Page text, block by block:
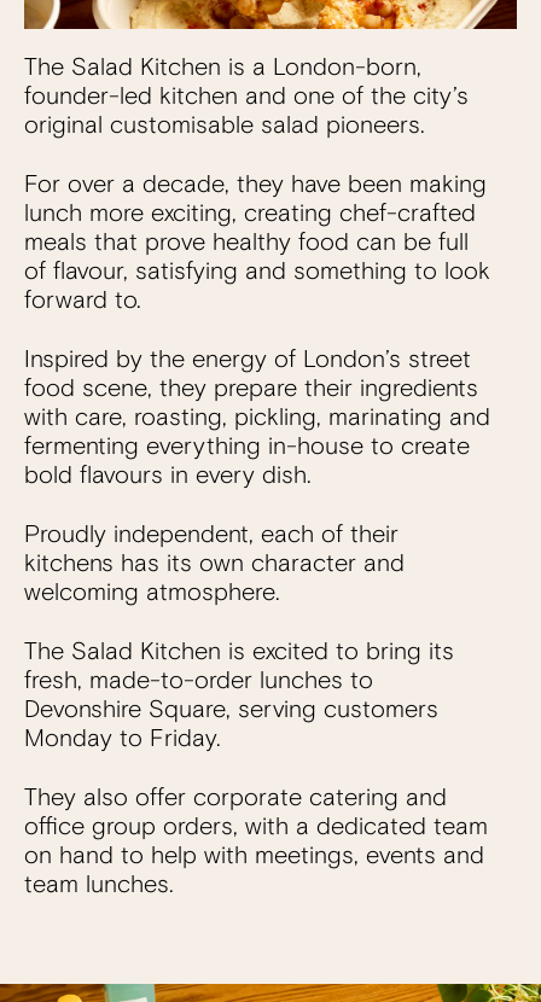
The Salad Kitchen is a London-born,
founder-led kitchen and one of the city’s
original customisable salad pioneers.
For over a decade, they have been making
lunch more exciting, creating chef-crafted
meals that prove healthy food can be full
of flavour, satisfying and something to look
forward to.
Inspired by the energy of London’s street
food scene, they prepare their ingredients
with care, roasting, pickling, marinating and
fermenting everything in-house to create
bold flavours in every dish.
Proudly independent, each of their
kitchens has its own character and
welcoming atmosphere.
The Salad Kitchen is excited to bring its
fresh, made-to-order lunches to
Devonshire Square, serving customers
Monday to Friday.
They also offer corporate catering and
office group orders, with a dedicated team
on hand to help with meetings, events and
team lunches.